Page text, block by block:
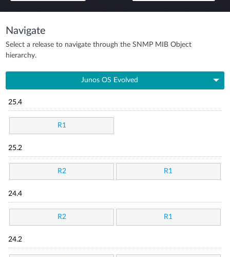
Navigate
Select a release to navigate through the SNMP MIB Object
hierarchy.
Junos OS Evolved
25.4
R1
25.2
R2 R1
24.4
R2 R1
24.2